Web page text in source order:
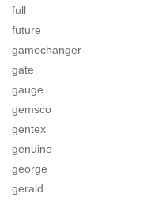
full
future
gamechanger
gate
gauge
gemsco
gentex
genuine
george
gerald